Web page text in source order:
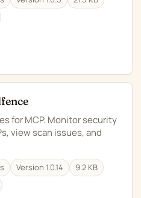
for MCP. Monitor security
view scan issues, and
Version 1.0.14
9.2 KB